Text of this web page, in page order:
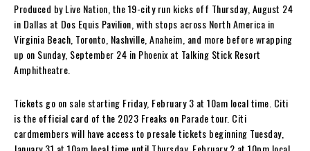
Produced by Live Nation, the 19-city run kicks off Thursday, August 24
in Dallas at Dos Equis Pavilion, with stops across North America in
Virginia Beach, Toronto, Nashville, Anaheim, and more before wrapping
up on Sunday, September 24 in Phoenix at Talking Stick Resort
Amphitheatre.
Tickets go on sale starting Friday, February 3 at 10am local time. Citi
is the official card of the 2023 Freaks on Parade tour. Citi
cardmembers will have access to presale tickets beginning Tuesday,